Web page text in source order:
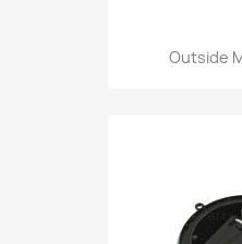
Outside